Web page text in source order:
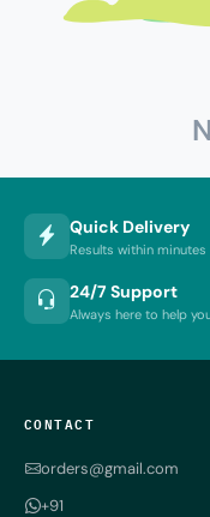
Quick Delivery
Results within minutes
24/7 Support
Always here to help
CONTACT
orders@gmail.com
+91